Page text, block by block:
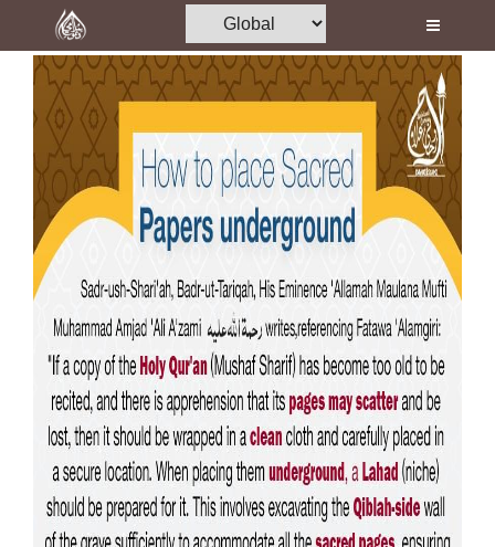
Home
Al-Quran
Books
Media
Madani Channel
Volunteer Portal
Donation
Blog
Magazine
Departments
Our Websites